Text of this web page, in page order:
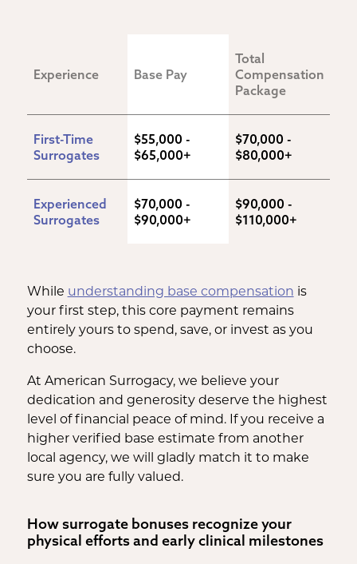
Experience Base Pay
Total
Compensation
Package
First-Time
Surrogates
$55,000 -
$65,000+
$70,000 -
$80,000+
Experienced
Surrogates
$70,000 -
$90,000+
$90,000 -
$110,000+
While understanding base compensation is
your first step, this core payment remains
entirely yours to spend, save, or invest as you
choose.
At American Surrogacy, we believe your
dedication and generosity deserve the highest
level of financial peace of mind. If you receive a
higher verified base estimate from another
local agency, we will gladly match it to make
sure you are fully valued.
How surrogate bonuses recognize your
physical efforts and early clinical milestones